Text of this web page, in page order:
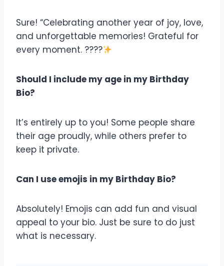
Sure! “Celebrating another year of joy, love,
and unforgettable memories! Grateful for
every moment. ????
Should I include my age in my Birthday
Bio?
It’s entirely up to you! Some people share
their age proudly, while others prefer to
keep it private.
Can I use emojis in my Birthday Bio?
Absolutely! Emojis can add fun and visual
appeal to your bio. Just be sure to do just
what is necessary.